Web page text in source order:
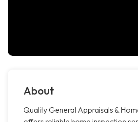
About
Quality General Appraisals &